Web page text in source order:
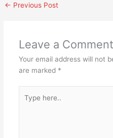
← Previous Post
Leave a Comment
Your email address will not
are marked *
here..